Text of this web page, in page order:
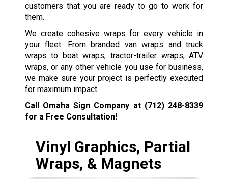
customers that you are ready to go to work for
them.
We create cohesive wraps for every vehicle in
your fleet. From branded van wraps and truck
wraps to boat wraps, tractor-trailer wraps, ATV
wraps, or any other vehicle you use for business,
we make sure your project is perfectly executed
for maximum impact.
Call Omaha Sign Company at (712) 248-8339
for a Free Consultation!
Vinyl Graphics, Partial
Wraps, & Magnets